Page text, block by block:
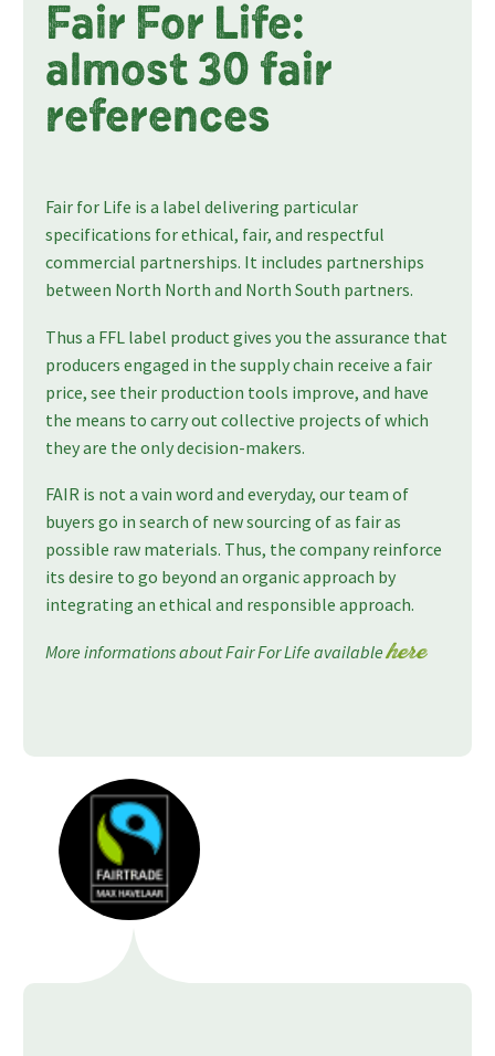
Fair For Life:
almost 30 fair
references
Fair for Life is a label delivering particular
specifications for ethical, fair, and respectful
commercial partnerships. It includes partnerships
between North North and North South partners.
Thus a FFL label product gives you the assurance that
producers engaged in the supply chain receive a fair
price, see their production tools improve, and have
the means to carry out collective projects of which
they are the only decision-makers.
FAIR is not a vain word and everyday, our team of
buyers go in search of new sourcing of as fair as
possible raw materials. Thus, the company reinforce
its desire to go beyond an organic approach by
integrating an ethical and responsible approach.
More informations about Fair For Life availablehere